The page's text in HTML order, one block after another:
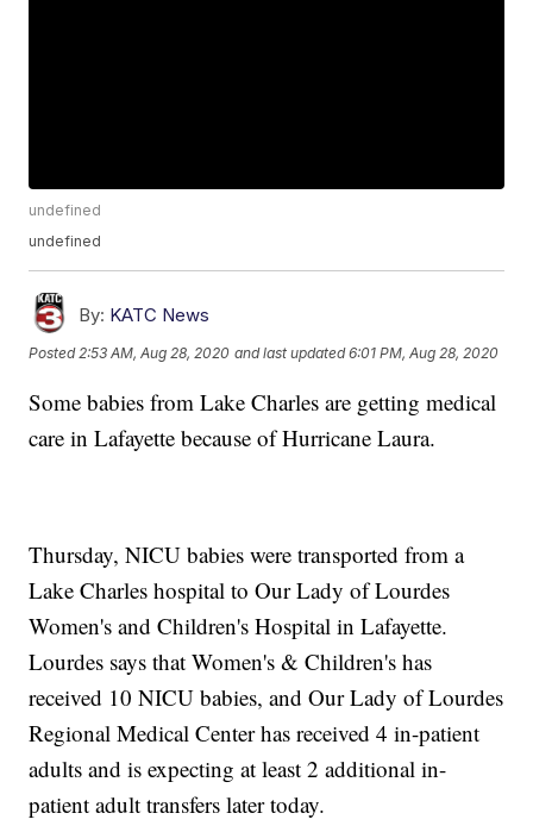
undefined
undefined
By: KATC News
Posted 2:53 AM, Aug 28, 2020 and last updated 6:01 PM, Aug 28, 2020
Some babies from Lake Charles are getting medical
care in Lafayette because of Hurricane Laura.
Thursday, NICU babies were transported from a
Lake Charles hospital to Our Lady of Lourdes
Women's and Children's Hospital in Lafayette.
Lourdes says that Women's & Children's has
received 10 NICU babies, and Our Lady of Lourdes
Regional Medical Center has received 4 in-patient
adults and is expecting at least 2 additional in-
patient adult transfers later today.